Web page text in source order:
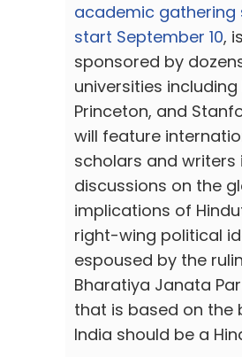
academic gathering
start September 10, is
sponsored by
universities including
Princeton, and
will feature
scholars and writers
discussions on the
implications of
right-wing political
espoused by the
Bharatiya Janata
that is based on the
India should be a